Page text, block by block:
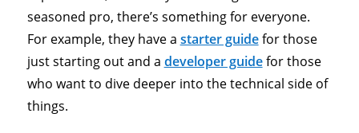
seasoned pro, there’s something for everyone.
For example, they have a starter guidefor those
just starting out and a developer guidefor those
who want to dive deeper into the technical side of
things.